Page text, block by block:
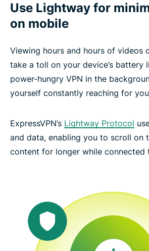
Use Lightway for
on mobile
Viewing hours and hours of videos
take a toll on your device’s battery
power-hungry VPN in the
yourself constantly reaching for
ExpressVPN’s Lightway Protocol
and data, enabling you to scroll on
content for longer while connected